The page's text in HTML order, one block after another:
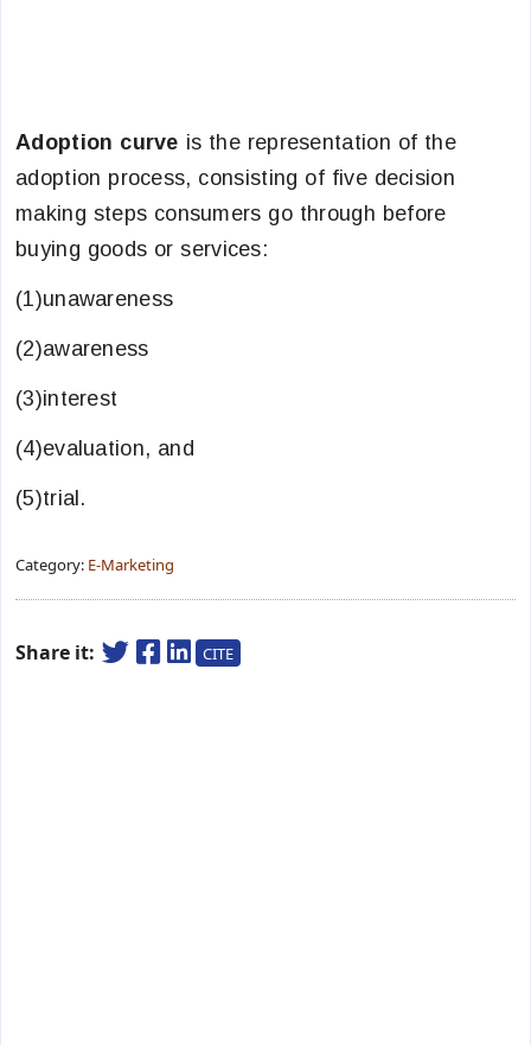
Adoption curve is the representation of the
adoption process, consisting of five decision
making steps consumers go through before
buying goods or services:
(1)unawareness
(2)awareness
(3)interest
(4)evaluation, and
(5)trial.
Category: E-Marketing
Share it: CITE